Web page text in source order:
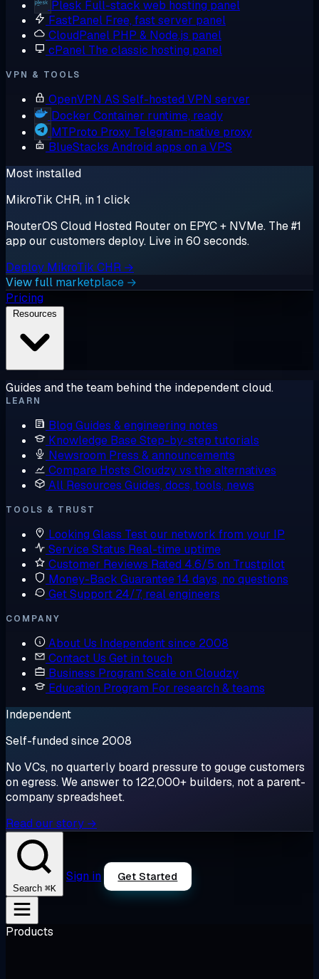
Plesk Full-stack web hosting panel
FastPanel Free, fast server panel
CloudPanel PHP & Node.js panel
cPanel The classic hosting panel
VPN & TOOLS
OpenVPN AS Self-hosted VPN server
Docker Container runtime, ready
MTProto Proxy Telegram-native proxy
BlueStacks Android apps on a VPS
Most installed
MikroTik CHR, in 1 click
RouterOS Cloud Hosted Router on EPYC + NVMe. The #1
app our customers deploy. Live in 60 seconds.
Deploy MikroTik CHR →
View full marketplace →
Pricing
Guides and the team behind the independent cloud.
LEARN
Blog Guides & engineering notes
Knowledge BaseStep-by-step tutorials
Newsroom Press & announcements
Compare Hosts Cloudzy vs the alternatives
All Resources Guides, docs, tools, news
TOOLS & TRUST
Looking Glass Test our network from your IP
Service Status Real-time uptime
Customer Reviews Rated 4.6/5 on Trustpilot
Money-Back Guarantee14 days, no questions
Get Support 24/7, real engineers
COMPANY
About Us Independent since 2008
Contact Us Get in touch
Business Program Scale on Cloudzy
Education Program For research & teams
Independent
Self-funded since 2008
No VCs, no quarterly board pressure to gouge customers
on egress. We answer to 122,000+ builders, not a parent-
company spreadsheet.
Read our story →
Search ⌘K
Sign in Get Started
Products